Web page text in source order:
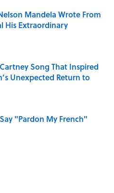
Mandela Wrote From
His Extraordinary
Date
Song That Inspired
Unexpected Return to
"Pardon My French"